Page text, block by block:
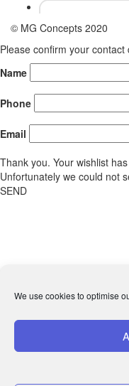
We use cookies to optimise
© MG Concepts 2020
Please confirm your contact
Name
Phone
Email
Thank you. Your wishlist
Unfortunately we could not
SEND